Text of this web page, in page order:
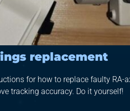
replacement
for how to replace faulty RA-
tracking accuracy. Do it yourself!